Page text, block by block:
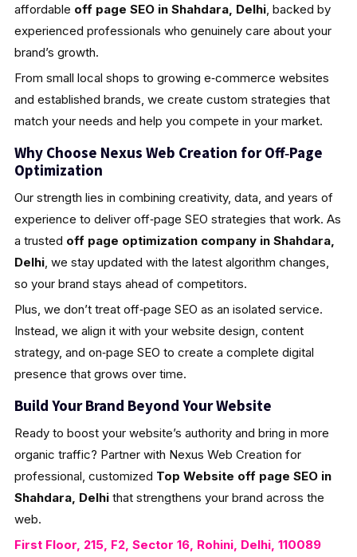
affordable off page SEO in Shahdara, Delhi, backed by
experienced professionals who genuinely care about your
brand’s growth.
From small local shops to growing e‑commerce websites
and established brands, we create custom strategies that
match your needs and help you compete in your market.
Why Choose Nexus Web Creation for Off‑Page
Optimization
Our strength lies in combining creativity, data, and years of
experience to deliver off‑page SEO strategies that work. As
a trusted off page optimization company in Shahdara,
Delhi, we stay updated with the latest algorithm changes,
so your brand stays ahead of competitors.
Plus, we don’t treat off‑page SEO as an isolated service.
Instead, we align it with your website design, content
strategy, and on‑page SEO to create a complete digital
presence that grows over time.
Build Your Brand Beyond Your Website
Ready to boost your website’s authority and bring in more
organic traffic? Partner with Nexus Web Creation for
professional, customized Top Website off page SEO in
Shahdara, Delhithat strengthens your brand across the
web.
First Floor, 215, F2, Sector 16, Rohini, Delhi, 110089